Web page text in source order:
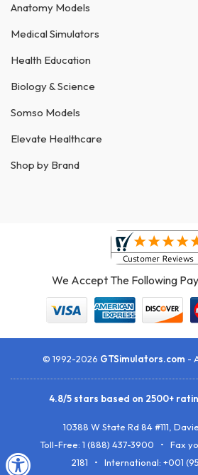
Anatomy Models
Medical Simulators
Health Education
Biology & Science
Somso Models
Elevate Healthcare
Shop by Brand
We Accept The Following
© 1992-2026 GTSimulators.com -
4.8/5stars based on 2500+
10388 W State Rd 84 #111, Davie
Toll-Free: 1 (888) 437-3900 • Fax
2181 • International: +001